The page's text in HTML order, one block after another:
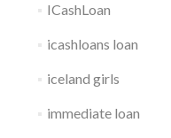
ICashLoan
icashloans loan
iceland girls
immediate loan